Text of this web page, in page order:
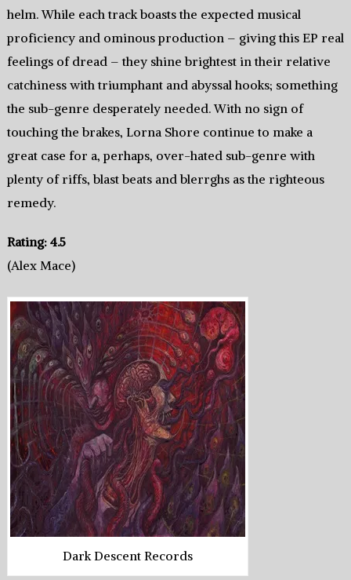
helm. While each track boasts the expected musical
proficiency and ominous production – giving this EP real
feelings of dread – they shine brightest in their relative
catchiness with triumphant and abyssal hooks; something
the sub-genre desperately needed. With no sign of
touching the brakes, Lorna Shore continue to make a
great case for a, perhaps, over-hated sub-genre with
plenty of riffs, blast beats and blerrghs as the righteous
remedy.
Rating: 4.5
(Alex Mace)
Dark Descent Records